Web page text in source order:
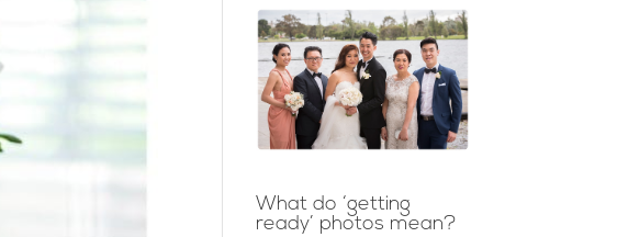
What do ‘getting
ready’ photos mean?